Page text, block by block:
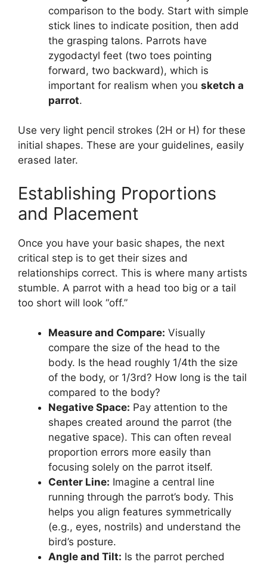
comparison to the body. Start with simple
stick lines to indicate position, then add
the grasping talons. Parrots have
zygodactyl feet (two toes pointing
forward, two backward), which is
important for realism when you sketch a
parrot.
Use very light pencil strokes (2H or H) for these
initial shapes. These are your guidelines, easily
erased later.
Establishing Proportions
and Placement
Once you have your basic shapes, the next
critical step is to get their sizes and
relationships correct. This is where many artists
stumble. A parrot with a head too big or a tail
too short will look “off.”
Measure and Compare: Visually
compare the size of the head to the
body. Is the head roughly 1/4th the size
of the body, or 1/3rd? How long is the tail
compared to the body?
Negative Space: Pay attention to the
shapes created around the parrot (the
negative space). This can often reveal
proportion errors more easily than
focusing solely on the parrot itself.
Center Line: Imagine a central line
running through the parrot’s body. This
helps you align features symmetrically
(e.g., eyes, nostrils) and understand the
bird’s posture.
Angle and Tilt: Is the parrot perched